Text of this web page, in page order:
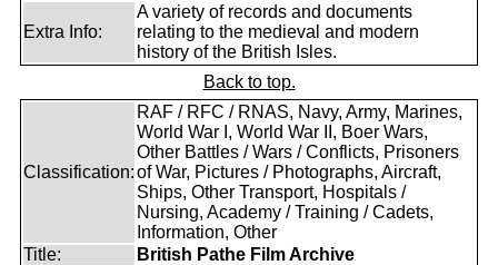
Extra Info:
A variety of records and documents
relating to the medieval and modern
history of the British Isles.
Back to top.
Classification:
RAF / RFC / RNAS, Navy, Army, Marines,
World War I, World War II, Boer Wars,
Other Battles / Wars / Conflicts, Prisoners
of War, Pictures / Photographs, Aircraft,
Ships, Other Transport, Hospitals /
Nursing, Academy / Training / Cadets,
Information, Other
Title:
British Pathe Film Archive